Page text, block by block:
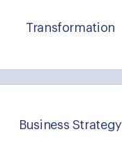
Transformation
Business Strategy